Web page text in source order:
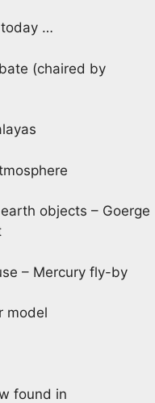
today …
(chaired by
objects – Goerge
– Mercury fly-by
model
found in